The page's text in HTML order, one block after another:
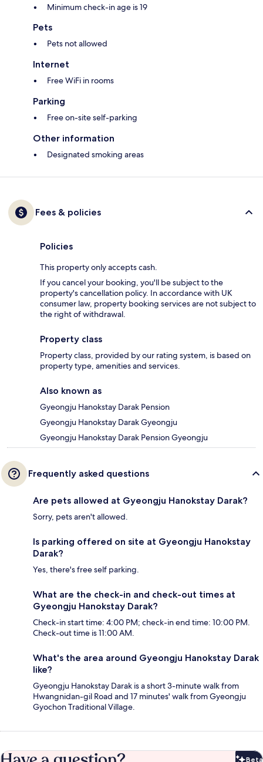
Minimum check-in age is 19
Pets
Pets not allowed
Internet
Free WiFi in rooms
Parking
Free on-site self-parking
Other information
Designated smoking areas
Fees & policies
Policies
This property only accepts cash.
If you cancel your booking, you'll be subject to the
property's cancellation policy. In accordance with UK
consumer law, property booking services are not subject to
the right of withdrawal.
Property class
Property class, provided by our rating system, is based on
property type, amenities and services.
Also known as
Gyeongju Hanokstay Darak Pension
Gyeongju Hanokstay Darak Gyeongju
Gyeongju Hanokstay Darak Pension Gyeongju
Frequently asked questions
Are pets allowed at Gyeongju Hanokstay Darak?
Sorry, pets aren't allowed.
Is parking offered on site at Gyeongju Hanokstay
Darak?
Yes, there's free self parking.
What are the check-in and check-out times at
Gyeongju Hanokstay Darak?
Check-in start time: 4:00 PM; check-in end time: 10:00 PM.
Check-out time is 11:00 AM.
What's the area around Gyeongju Hanokstay Darak
like?
Gyeongju Hanokstay Darak is a short 3-minute walk from
Hwangnidan-gil Road and 17 minutes' walk from Gyeongju
Gyochon Traditional Village.
Beta